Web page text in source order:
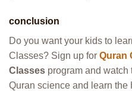
conclusion
Do you want your kids to
Classes? Sign up for Quran
Classes program and
Quran science and learn the